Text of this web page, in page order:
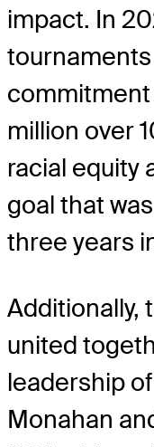
impact. In
commitment
million over
racial equity
goal that
three years
Additionally,
united
leadership
Monahan